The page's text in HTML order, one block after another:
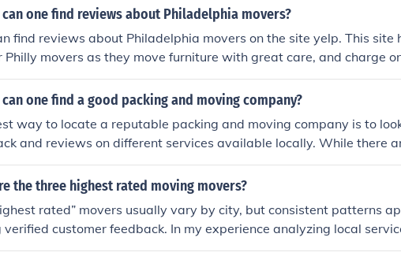
customer feedback and checking ratings can help you identify
can one find reviews about Philadelphia movers?
find reviews about Philadelphia movers on the site yelp. This site
Philly movers as they move furniture with great care, and charge
can one find a good packing and moving company?
way to locate a reputable packing and moving company is to
and reviews on different services available locally. While there
advertising services, there are also many complaints about
damage in the process of moving. Customer reviews are a
the three highest rated moving movers?
rated” movers usually vary by city, but consistent patterns
verified customer feedback. In my experience analyzing local
tend to stand out for reliability rather than marketing.